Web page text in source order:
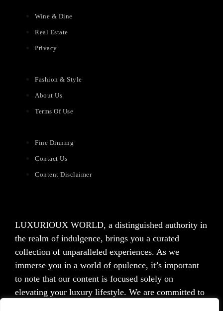
Wine & Dine
Real Estate
Privacy
Fashion & Style
About Us
Terms Of Use
Fine Dinning
Contact Us
Content Disclaimer
LUXURIOUX WORLD, a distinguished authority in
the realm of indulgence, brings you a curated
collection of unparalleled experiences. As we
immerse you in a world of opulence, it’s important
to note that our content is focused solely on
elevating your luxury lifestyle. We are committed to